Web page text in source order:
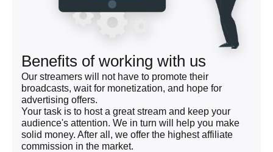
Benefits of working with us
Our streamers will not have to promote their
broadcasts, wait for monetization, and hope for
advertising offers.
Your task is to host a great stream and keep your
audience's attention. We in turn will help you make
solid money. After all, we offer the highest affiliate
commission in the market.